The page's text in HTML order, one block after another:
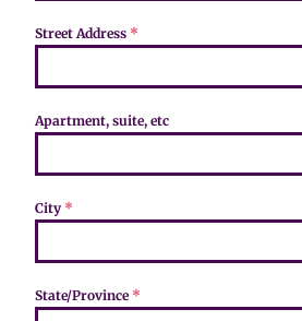
Street Address *
Apartment, suite, etc
City *
State/Province *